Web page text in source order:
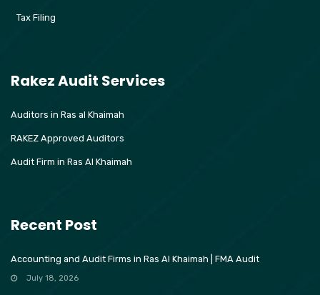
Tax Filing
Rakez Audit Services
Auditors in Ras al Khaimah
RAKEZ Approved Auditors
Audit Firm in Ras Al Khaimah
Recent Post
Accounting and Audit Firms in Ras Al Khaimah | FMA Audit
July 18, 2026